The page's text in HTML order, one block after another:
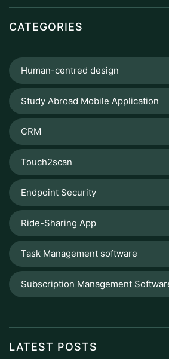
CATEGORIES
Human-centred design
Study Abroad Mobile Application
CRM
Touch2scan
Endpoint Security
Ride-Sharing App
Task Management software
Subscription Management
LATEST POSTS